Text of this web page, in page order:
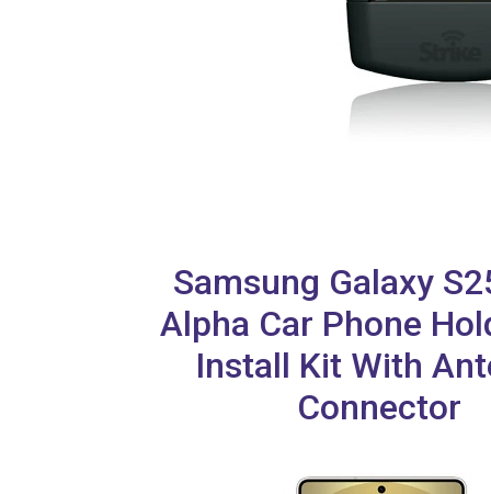
Samsung Galaxy
Alpha Car Phone
Install Kit With
Connector